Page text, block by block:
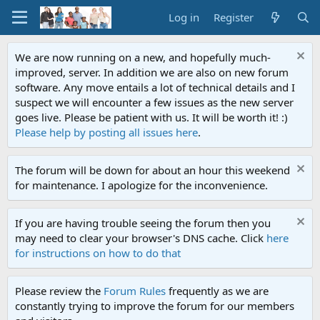
Log in Register
We are now running on a new, and hopefully much-
improved, server. In addition we are also on new forum
software. Any move entails a lot of technical details and I
suspect we will encounter a few issues as the new server
goes live. Please be patient with us. It will be worth it! :)
Please help by posting all issues here.
The forum will be down for about an hour this weekend
for maintenance. I apologize for the inconvenience.
If you are having trouble seeing the forum then you
may need to clear your browser's DNS cache. Click here
for instructions on how to do that
Please review the Forum Rules frequently as we are
constantly trying to improve the forum for our members